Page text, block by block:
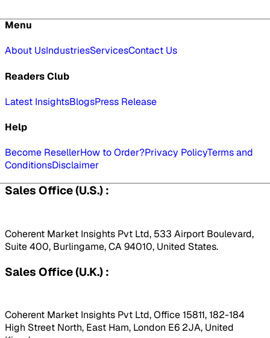
Menu
About UsIndustriesServicesContact Us
Readers Club
Latest InsightsBlogsPress Release
Help
Become ResellerHow to Order?Privacy PolicyTerms and
ConditionsDisclaimer
Sales Office (U.S.) :
Coherent Market Insights Pvt Ltd, 533 Airport Boulevard,
Suite 400, Burlingame, CA 94010, United States.
Sales Office (U.K.) :
Coherent Market Insights Pvt Ltd, Office 15811, 182-184
High Street North, East Ham, London E6 2JA, United